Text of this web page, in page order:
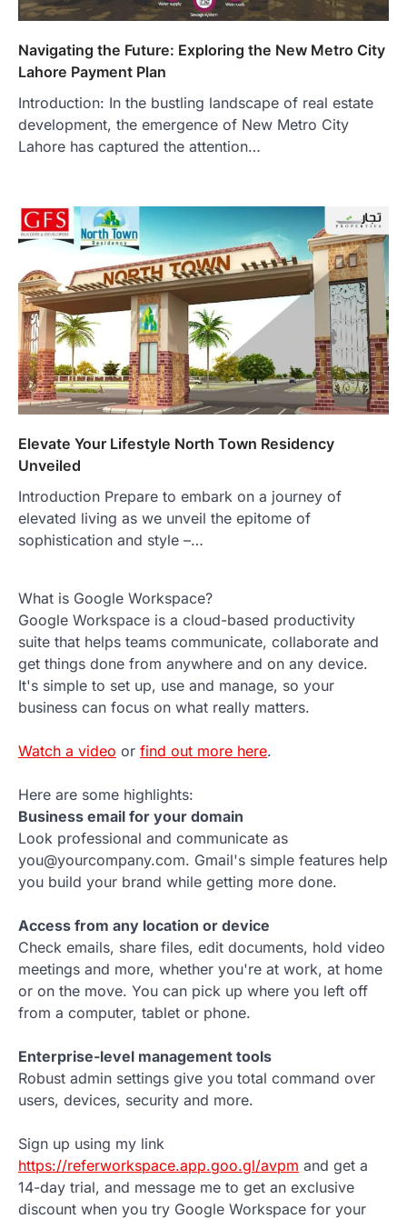
Navigating the Future: Exploring the New Metro City
Lahore Payment Plan
Introduction: In the bustling landscape of real estate
development, the emergence of New Metro City
Lahore has captured the attention…
Elevate Your Lifestyle North Town Residency
Unveiled
Introduction Prepare to embark on a journey of
elevated living as we unveil the epitome of
sophistication and style –…
What is Google Workspace?
Google Workspace is a cloud-based productivity
suite that helps teams communicate, collaborate and
get things done from anywhere and on any device.
It's simple to set up, use and manage, so your
business can focus on what really matters.
Watch a video or find out more here.
Here are some highlights:
Business email for your domain
Look professional and communicate as
you@yourcompany.com. Gmail's simple features help
you build your brand while getting more done.
Access from any location or device
Check emails, share files, edit documents, hold video
meetings and more, whether you're at work, at home
or on the move. You can pick up where you left off
from a computer, tablet or phone.
Enterprise-level management tools
Robust admin settings give you total command over
users, devices, security and more.
Sign up using my link
https://referworkspace.app.goo.gl/avpm and get a
14-day trial, and message me to get an exclusive
discount when you try Google Workspace for your